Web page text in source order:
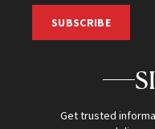
SUBSCRIBE
Get trusted